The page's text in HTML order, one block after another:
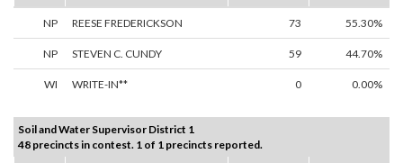
NP REESE FREDERICKSON 73 55.30%
NP STEVEN C. CUNDY 59 44.70%
WI WRITE-IN** 0 0.00%
Soil and Water Supervisor District 1
48 precincts in contest. 1 of 1 precincts reported.